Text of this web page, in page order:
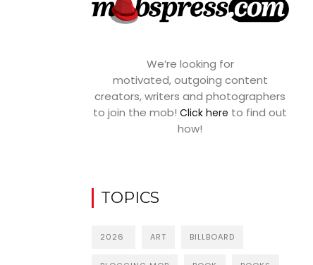
We’re looking for
motivated, outgoing content
creators, writers and photographers
to join the mob!Click here to find out
how!
TOPICS
2026 ART BILLBOARD